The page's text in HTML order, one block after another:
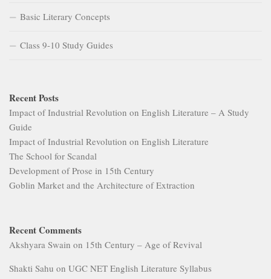
Basic Literary Concepts
Class 9-10 Study Guides
Recent Posts
Impact of Industrial Revolution on English Literature – A Study
Guide
Impact of Industrial Revolution on English Literature
The School for Scandal
Development of Prose in 15th Century
Goblin Market and the Architecture of Extraction
Recent Comments
Akshyara Swain on 15th Century – Age of Revival
Shakti Sahu on UGC NET English Literature Syllabus